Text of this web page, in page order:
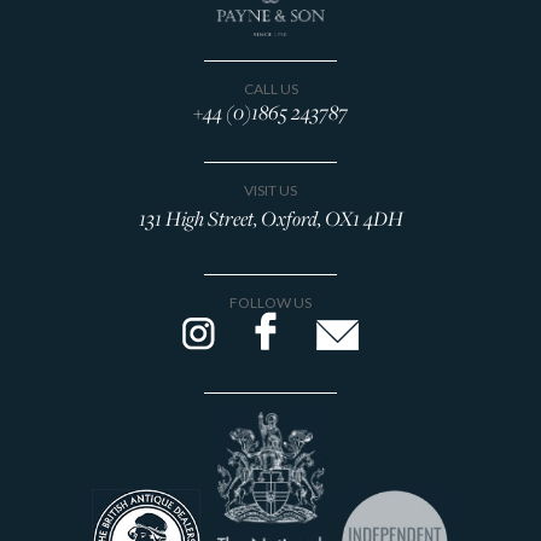
CALL US
+44 (0)1865 243787
VISIT US
131 High Street, Oxford, OX1 4DH
FOLLOW US